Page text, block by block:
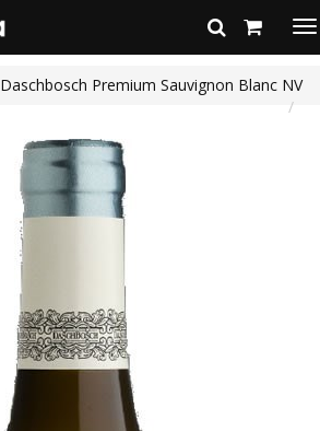
Daschbosch Premium Sauvignon Blanc NV